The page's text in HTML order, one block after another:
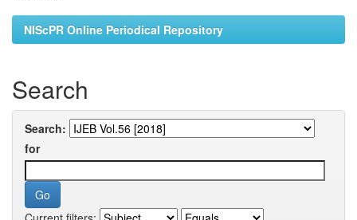
NIScPR Online Periodical Repository
Search
Search:
for